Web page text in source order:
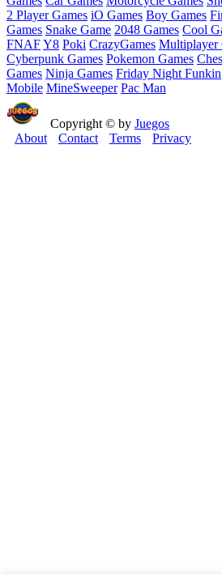
2 Player Games iO Games Boy Games
Games Snake Game 2048 Games Cool
FNAFY8 Poki CrazyGames Multiplayer
Cyberpunk Games Pokemon Games
Games Ninja Games Friday Night Funkin
Mobile MineSweeper Pac Man
Copyright © by Juegos
About
Contact Terms Privacy